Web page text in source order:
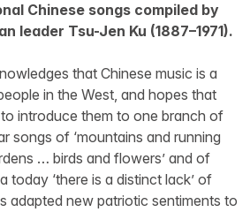
Chinese songs compiled by
leader Tsu-Jen Ku (1887–1971).
that Chinese music is a
in the West, and hopes that
introduce them to one branch of
songs of ‘mountains and running
… birds and flowers’ and of
today ‘there is a distinct lack’ of
adapted new patriotic sentiments to